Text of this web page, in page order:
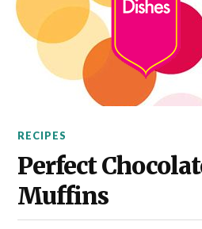
RECIPES
Perfect
Muffins